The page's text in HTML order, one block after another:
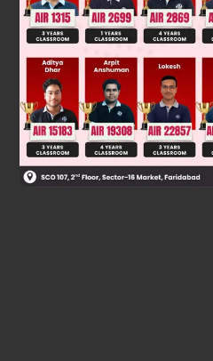
Was this answer helpful?